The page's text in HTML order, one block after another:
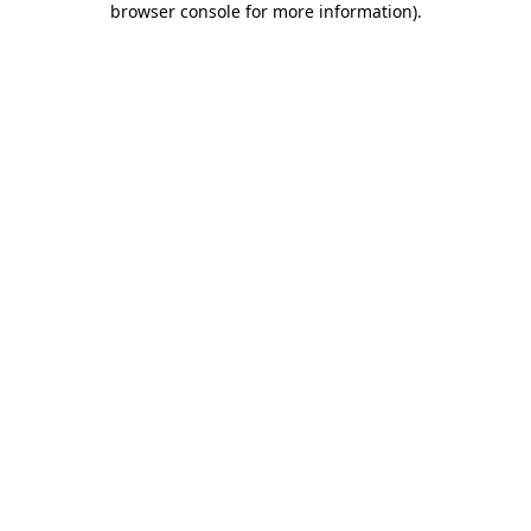
browser console for more information).